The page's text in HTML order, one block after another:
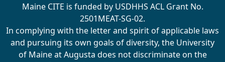
Maine CITE is funded by USDHHS ACL Grant No.
2501MEAT-SG-02.
In complying with the letter and spirit of applicable laws
and pursuing its own goals of diversity, the University
of Maine at Augusta does not discriminate on the